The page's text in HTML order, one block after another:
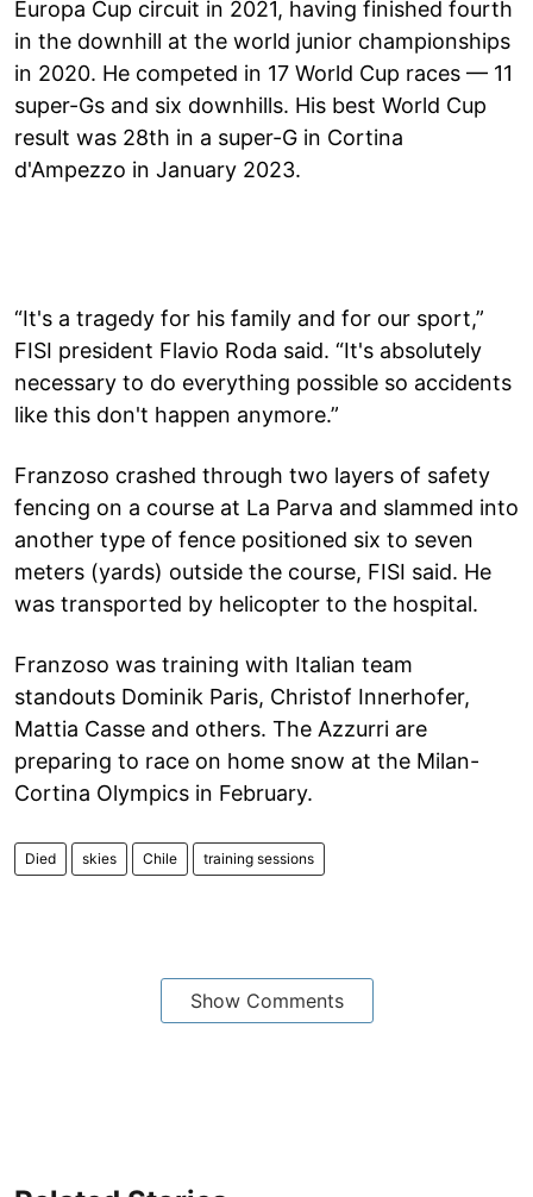
Europa Cup circuit in 2021, having finished fourth
in the downhill at the world junior championships
in 2020. He competed in 17 World Cup races — 11
super-Gs and six downhills. His best World Cup
result was 28th in a super-G in Cortina
d'Ampezzo in January 2023.
“It's a tragedy for his family and for our sport,”
FISI president Flavio Roda said. “It's absolutely
necessary to do everything possible so accidents
like this don't happen anymore.”
Franzoso crashed through two layers of safety
fencing on a course at La Parva and slammed into
another type of fence positioned six to seven
meters (yards) outside the course, FISI said. He
was transported by helicopter to the hospital.
Franzoso was training with Italian team
standouts Dominik Paris, Christof Innerhofer,
Mattia Casse and others. The Azzurri are
preparing to race on home snow at the Milan-
Cortina Olympics in February.
Died skies Chile training sessions
Show Comments